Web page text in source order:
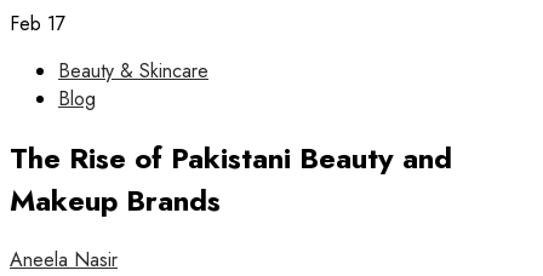
Feb 17
Beauty & Skincare
Blog
The Rise of Pakistani Beauty and
Makeup Brands
Aneela Nasir